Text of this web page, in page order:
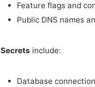
Feature flags and
Public DNS names
Secrets include:
Database